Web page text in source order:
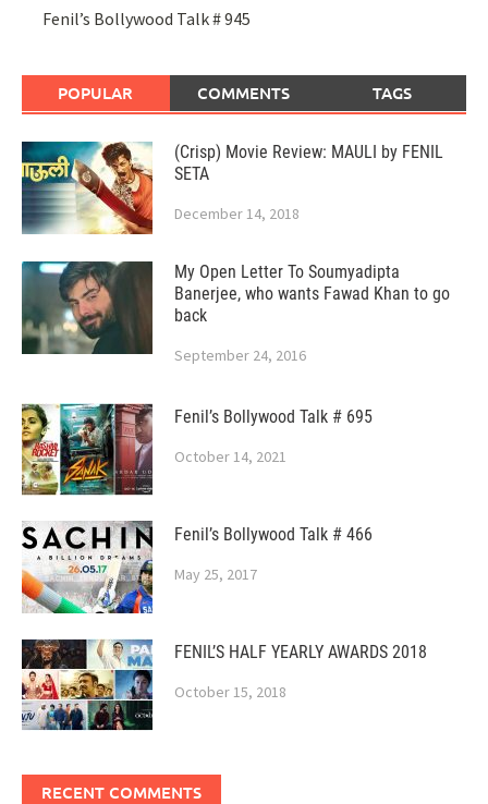
Fenil’s Bollywood Talk # 945
POPULAR COMMENTS TAGS
(Crisp) Movie Review: MAULI by FENIL
SETA
December 14, 2018
My Open Letter To Soumyadipta
Banerjee, who wants Fawad Khan to go
back
September 24, 2016
Fenil’s Bollywood Talk # 695
October 14, 2021
Fenil’s Bollywood Talk # 466
May 25, 2017
FENIL’S HALF YEARLY AWARDS 2018
October 15, 2018
RECENT COMMENTS